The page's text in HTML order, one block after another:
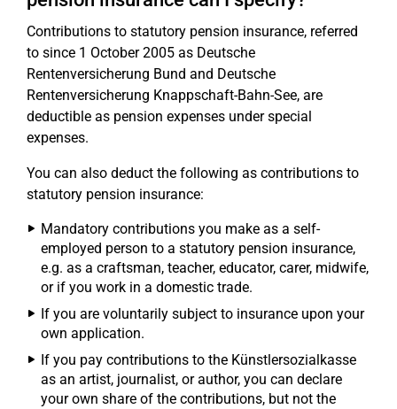
Contributions to statutory pension insurance, referred
to since 1 October 2005 as Deutsche
Rentenversicherung Bund and Deutsche
Rentenversicherung Knappschaft-Bahn-See, are
deductible as pension expenses under special
expenses.
You can also deduct the following as contributions to
statutory pension insurance:
Mandatory contributions you make as a self-
employed person to a statutory pension insurance,
e.g. as a craftsman, teacher, educator, carer, midwife,
or if you work in a domestic trade.
If you are voluntarily subject to insurance upon your
own application.
If you pay contributions to the Künstlersozialkasse
as an artist, journalist, or author, you can declare
your own share of the contributions, but not the